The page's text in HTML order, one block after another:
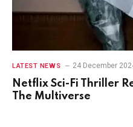
LATEST NEWS 24 December
Netflix Sci-Fi Thriller
The Multiverse